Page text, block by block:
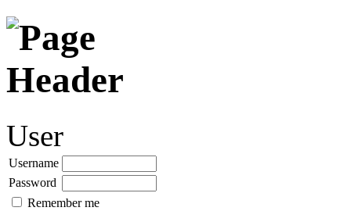
User
Username
Password
Remember me